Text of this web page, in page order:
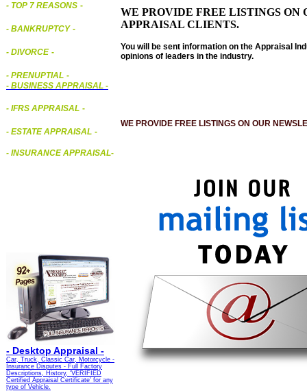
- TOP 7 REASONS -
- BANKRUPTCY -
- DIVORCE -
- PRENUPTIAL -
- BUSINESS APPRAISAL -
- IFRS APPRAISAL -
- ESTATE APPRAISAL -
- INSURANCE APPRAISAL-
- Desktop Appraisal -
Car, Truck, Classic Car, Motorcycle -
Insurance Disputes - Full Factory
Descriptions, History, 'VERIFIED
Certified Appraisal Certificate' for any
type of Vehicle.
WE PROVIDE FREE LISTINGS ON
APPRAISAL CLIENTS.
You will be sent information on the Appraisal
opinions of leaders in the industry.
WE PROVIDE FREE LISTINGS ON OUR